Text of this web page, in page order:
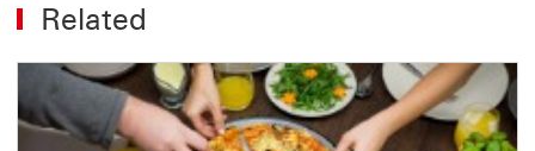
Related